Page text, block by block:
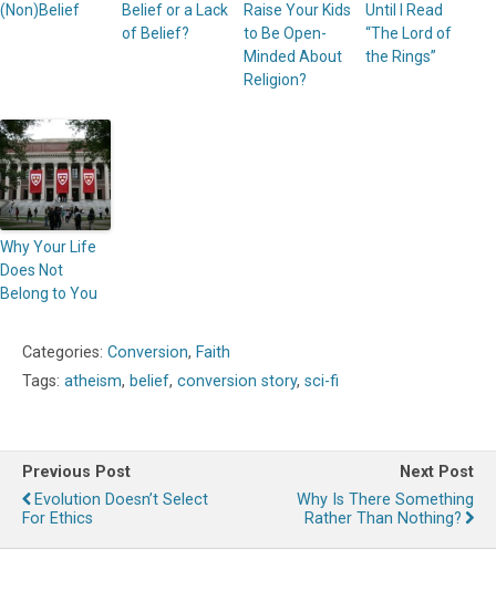
(Non)Belief
Belief or a Lack
of Belief?
Raise Your Kids
to Be Open-
Minded About
Religion?
Until I Read
“The Lord of
the Rings”
Why Your Life
Does Not
Belong to You
Categories: Conversion, Faith
Tags: atheism, belief, conversion story, sci-fi
Previous Post
Evolution Doesn’t Select
For Ethics
Next Post
Why Is There Something
Rather Than Nothing?